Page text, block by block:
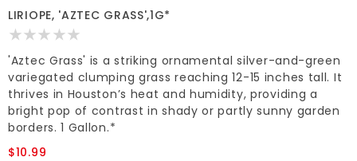
LIRIOPE, 'AZTEC GRASS',1G*
'Aztec Grass' is a striking ornamental silver-and-green
variegated clumping grass reaching 12-15 inches tall. It
thrives in Houston’s heat and humidity, providing a
bright pop of contrast in shady or partly sunny garden
borders. 1 Gallon.*
$10.99